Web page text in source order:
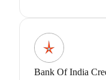
Bank Of India